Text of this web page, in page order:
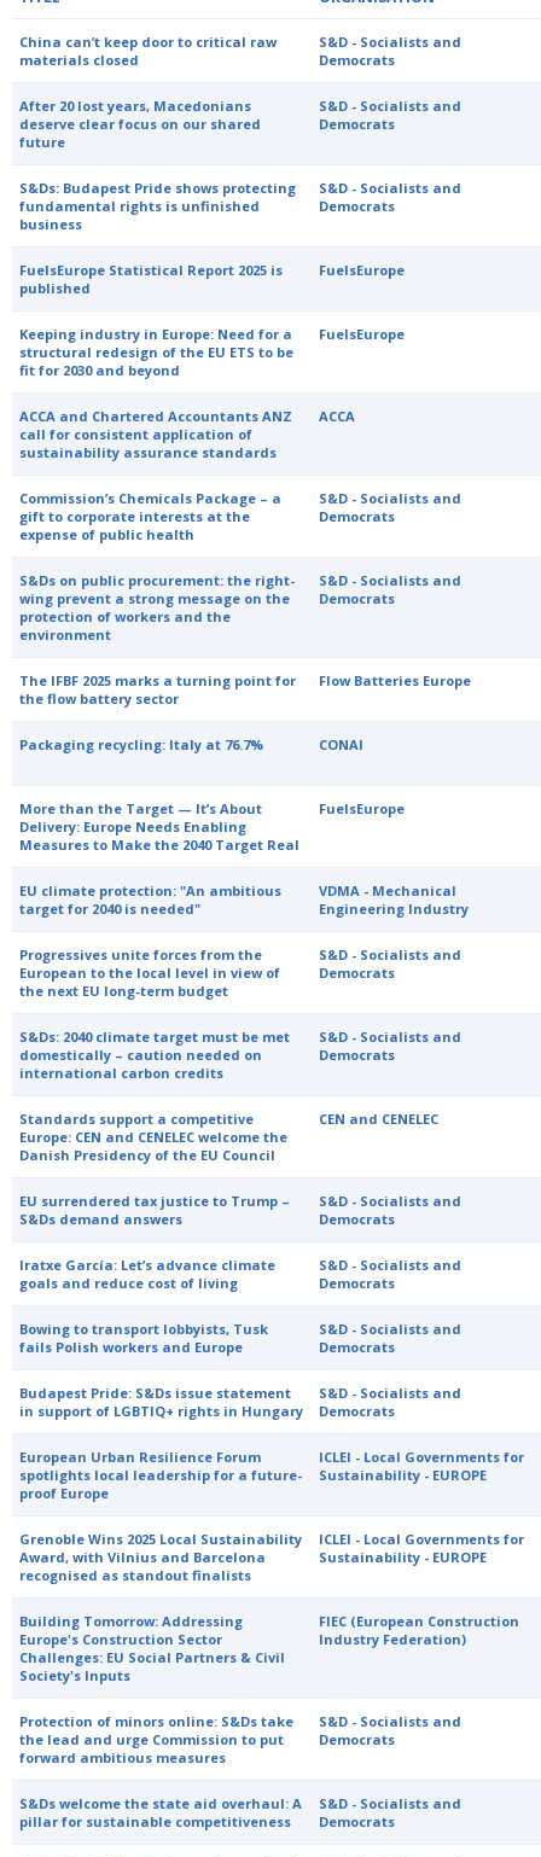
China can’t keep door to critical raw
materials closed
S&D - Socialists and
Democrats
After 20 lost years, Macedonians
deserve clear focus on our shared
future
S&D - Socialists and
Democrats
S&Ds: Budapest Pride shows protecting
fundamental rights is unfinished
business
S&D - Socialists and
Democrats
FuelsEurope Statistical Report 2025 is
published
FuelsEurope
Keeping industry in Europe: Need for a
structural redesign of the EU ETS to be
fit for 2030 and beyond
FuelsEurope
ACCA and Chartered Accountants ANZ
call for consistent application of
sustainability assurance standards
ACCA
Commission’s Chemicals Package – a
gift to corporate interests at the
expense of public health
S&D - Socialists and
Democrats
S&Ds on public procurement: the right-
wing prevent a strong message on the
protection of workers and the
environment
S&D - Socialists and
Democrats
The IFBF 2025 marks a turning point for
the flow battery sector
Flow Batteries Europe
Packaging recycling: Italy at 76.7% CONAI
More than the Target — It’s About
Delivery: Europe Needs Enabling
Measures to Make the 2040 Target Real
FuelsEurope
EU climate protection: "An ambitious
target for 2040 is needed"
VDMA - Mechanical
Engineering Industry
Progressives unite forces from the
European to the local level in view of
the next EU long-term budget
S&D - Socialists and
Democrats
S&Ds: 2040 climate target must be met
domestically – caution needed on
international carbon credits
S&D - Socialists and
Democrats
Standards support a competitive
Europe: CEN and CENELEC welcome the
Danish Presidency of the EU Council
CEN and CENELEC
EU surrendered tax justice to Trump –
S&Ds demand answers
S&D - Socialists and
Democrats
Iratxe García: Let’s advance climate
goals and reduce cost of living
S&D - Socialists and
Democrats
Bowing to transport lobbyists, Tusk
fails Polish workers and Europe
S&D - Socialists and
Democrats
Budapest Pride: S&Ds issue statement
in support of LGBTIQ+ rights in Hungary
S&D - Socialists and
Democrats
European Urban Resilience Forum
spotlights local leadership for a future-
proof Europe
ICLEI - Local Governments for
Sustainability - EUROPE
Grenoble Wins 2025 Local Sustainability
Award, with Vilnius and Barcelona
recognised as standout finalists
ICLEI - Local Governments for
Sustainability - EUROPE
Building Tomorrow: Addressing
Europe's Construction Sector
Challenges: EU Social Partners & Civil
Society's Inputs
FIEC (European Construction
Industry Federation)
Protection of minors online: S&Ds take
the lead and urge Commission to put
forward ambitious measures
S&D - Socialists and
Democrats
S&Ds welcome the state aid overhaul: A
pillar for sustainable competitiveness
S&D - Socialists and
Democrats